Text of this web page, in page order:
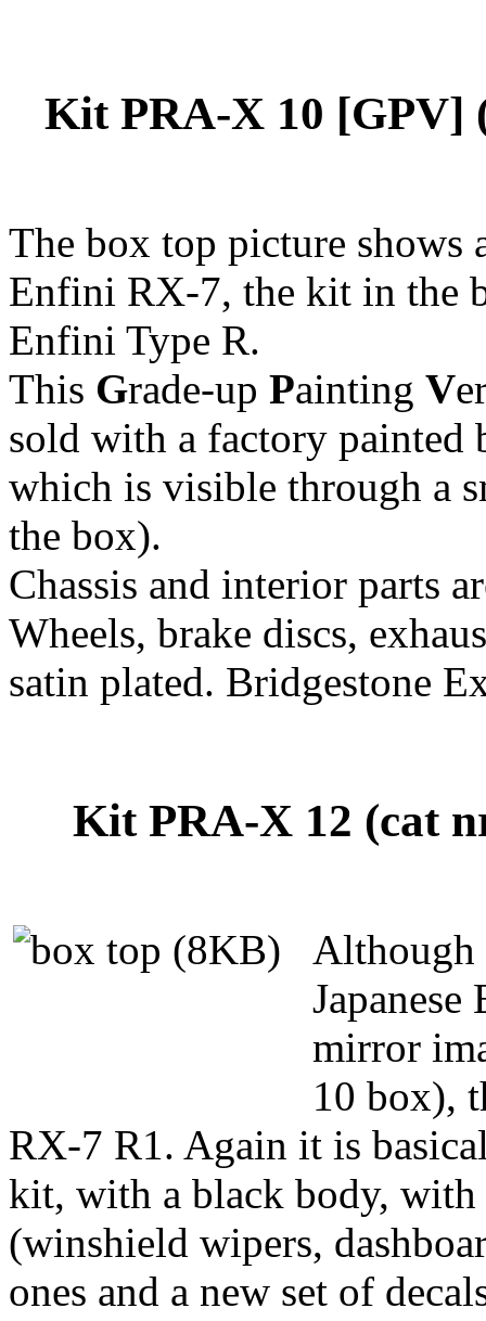
Kit PRA-X 10 [GPV]
The box top picture shows
Enfini RX-7, the kit in the
Enfini Type R.
This Grade-up Painting V
sold with a factory painted
which is visible through a
the box).
Chassis and interior parts
Wheels, brake discs,
satin plated. Bridgestone
Kit PRA-X 12 (cat
Although
mirror
10 box),
RX-7 R1. Again it is
kit, with a black body,
(winshield wipers,
ones and a new set of